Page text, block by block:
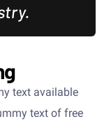
text available
text of free